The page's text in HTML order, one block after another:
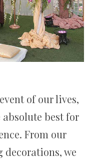
of our lives,
best for
From our
we